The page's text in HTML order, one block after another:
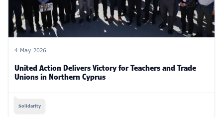
4 May 2026
United Action Delivers Victory for Teachers and Trade
Unions in Northern Cyprus
Solidarity